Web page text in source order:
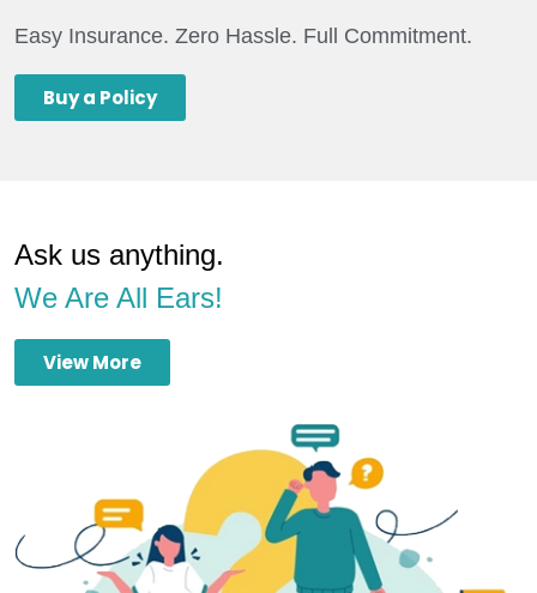
Easy Insurance. Zero Hassle. Full Commitment.
Buy a Policy
Ask us anything.
We Are All Ears!
View More